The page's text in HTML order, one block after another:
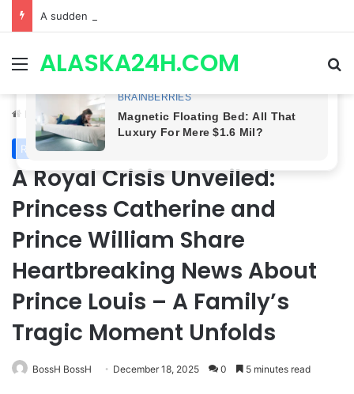
MenuALASKA24H.COM
Home/Royal News
Royal News
A Royal Crisis Unveiled:
Princess Catherine and
Prince William Share
Heartbreaking News About
Prince Louis – A Family’s
Tragic Moment Unfolds
BossH BossH December 18, 2025 0 5 minutes read